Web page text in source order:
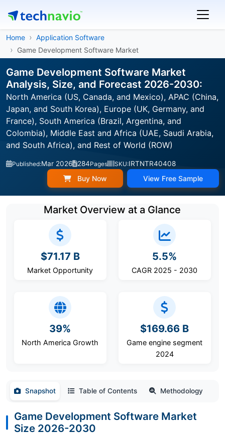
Home
Application Software
Game Development Software Market
Game Development Software Market
Analysis, Size, and Forecast 2026-2030:
North America (US, Canada, and Mexico), APAC (China,
Japan, and South Korea), Europe (UK, Germany, and
France), South America (Brazil, Argentina, and
Colombia), Middle East and Africa (UAE, Saudi Arabia,
and South Africa), and Rest of World (ROW)
Published:Mar 2026 284Pages SKU:IRTNTR40408
Buy Now View Free Sample
Market Overview at a Glance
$71.17 B
Market Opportunity
5.5%
CAGR 2025 - 2030
39%
North America Growth
$169.66 B
Game engine segment
2024
Snapshot Table of Contents Methodology
Game Development Software Market
Size 2026-2030